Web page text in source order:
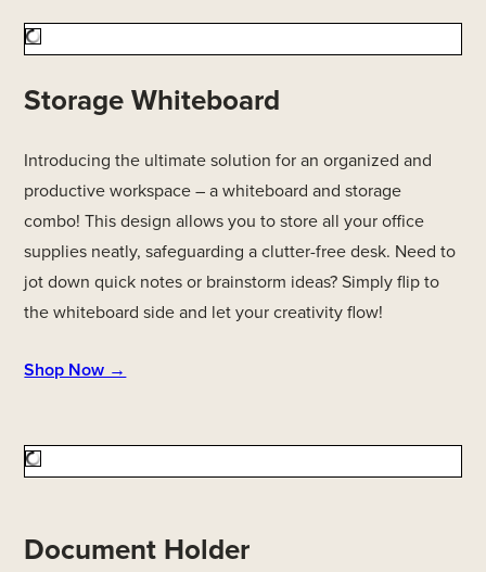
Storage Whiteboard
Introducing the ultimate solution for an organized and
productive workspace – a whiteboard and storage
combo! This design allows you to store all your office
supplies neatly, safeguarding a clutter-free desk. Need to
jot down quick notes or brainstorm ideas? Simply flip to
the whiteboard side and let your creativity flow!
Shop Now →
Document Holder